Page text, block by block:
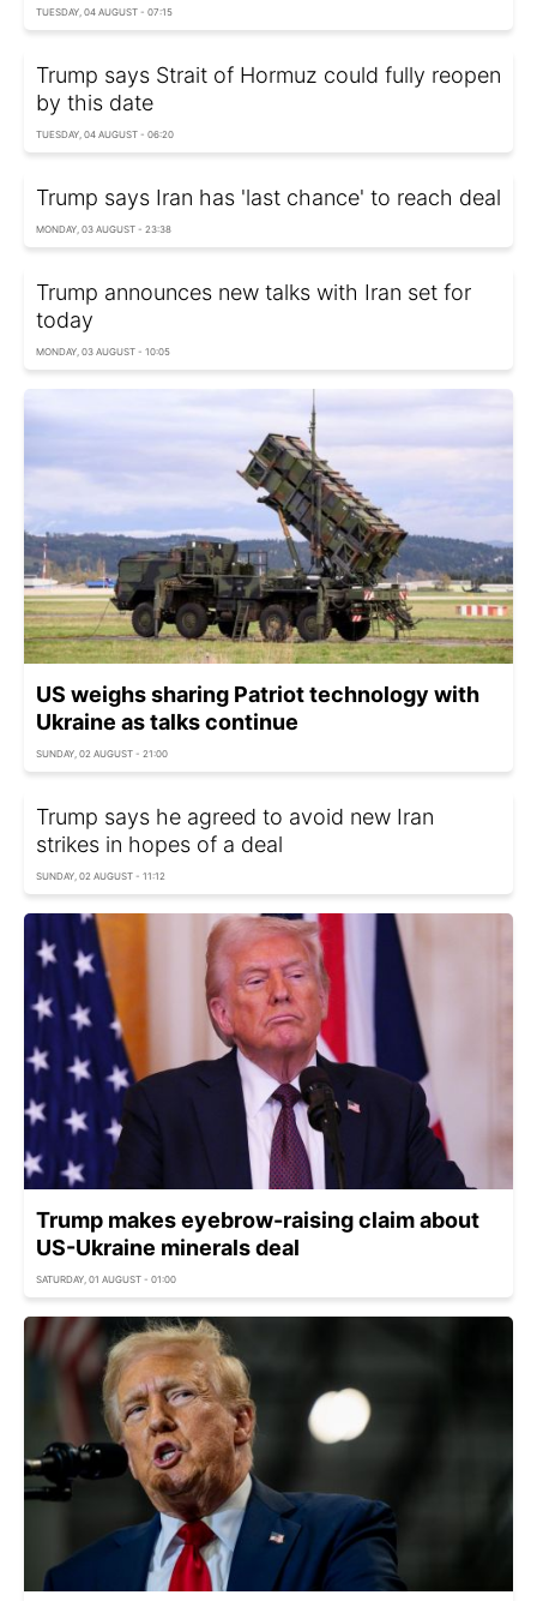
TUESDAY, 04 AUGUST - 07:15
Trump says Strait of Hormuz could fully reopen
by this date
TUESDAY, 04 AUGUST - 06:20
Trump says Iran has 'last chance' to reach deal
MONDAY, 03 AUGUST - 23:38
Trump announces new talks with Iran set for
today
MONDAY, 03 AUGUST - 10:05
US weighs sharing Patriot technology with
Ukraine as talks continue
SUNDAY, 02 AUGUST - 21:00
Trump says he agreed to avoid new Iran
strikes in hopes of a deal
SUNDAY, 02 AUGUST - 11:12
Trump makes eyebrow-raising claim about
US-Ukraine minerals deal
SATURDAY, 01 AUGUST - 01:00